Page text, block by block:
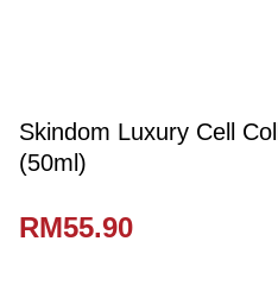
Skindom Luxury Cell
(50ml)
RM55.90